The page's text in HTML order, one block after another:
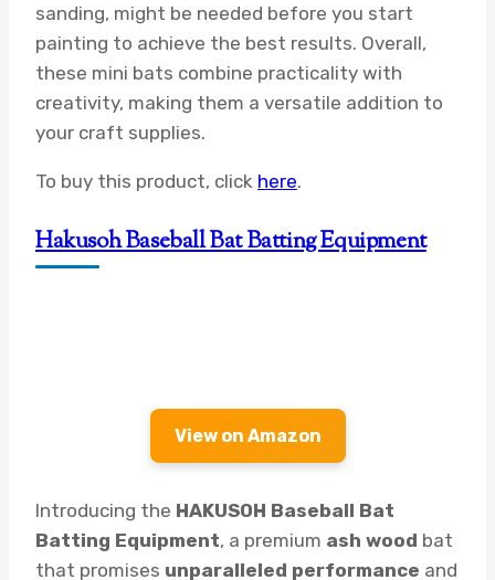
sanding, might be needed before you start
painting to achieve the best results. Overall,
these mini bats combine practicality with
creativity, making them a versatile addition to
your craft supplies.
To buy this product, click here.
Hakusoh Baseball Bat Batting Equipment
View on Amazon
Introducing the HAKUSOH Baseball Bat
Batting Equipment, a premium ash wood bat
that promises unparalleled performance and